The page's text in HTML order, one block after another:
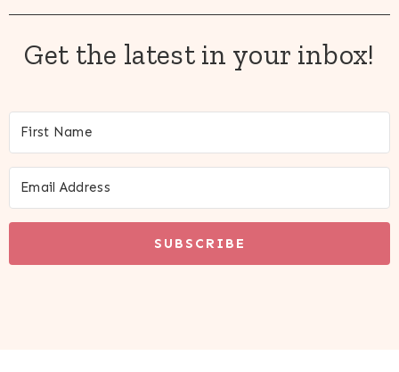
Get the latest in your inbox!
SUBSCRIBE